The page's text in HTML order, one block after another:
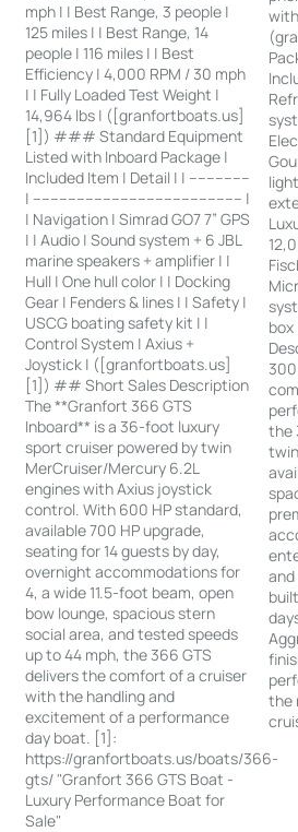
mph | | Best Range, 3 people |
125 miles | | Best Range, 14
people | 116 miles | | Best
Efficiency | 4,000 RPM / 30 mph
| | Fully Loaded Test Weight |
14,964 lbs | ([granfortboats.us]
[1]) ### Standard Equipment
Listed with Inboard Package |
Included Item | Detail | | --------------
| ------------------------------------------------ |
| Navigation | Simrad GO7 7” GPS
| | Audio | Sound system + 6 JBL
marine speakers + amplifier | |
Hull | One hull color | | Docking
Gear | Fenders & lines | | Safety |
USCG boating safety kit | |
Control System | Axius +
Joystick | ([granfortboats.us]
[1]) ## Short Sales Description
The **Granfort 366 GTS
Inboard** is a 36-foot luxury
sport cruiser powered by twin
MerCruiser/Mercury 6.2L
engines with Axius joystick
control. With 600 HP standard,
available 700 HP upgrade,
seating for 14 guests by day,
overnight accommodations for
4, a wide 11.5-foot beam, open
bow lounge, spacious stern
social area, and tested speeds
up to 44 mph, the 366 GTS
delivers the comfort of a cruiser
with the handling and
excitement of a performance
day boat. [1]:
https://granfortboats.us/boats/366-
gts/ "Granfort 366 GTS Boat -
Luxury Performance Boat for
Sale"
the
the